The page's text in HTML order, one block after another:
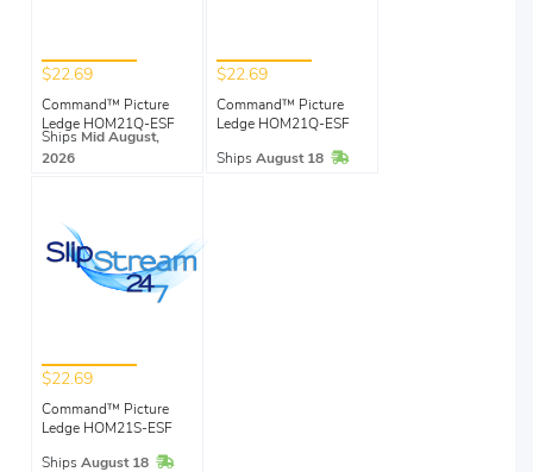
$22.69
Command™ Picture
Ledge HOM21Q-ESF
Ships Mid August,
2026
$22.69
Command™ Picture
Ledge HOM21Q-ESF
Ships August 18 In Stock
$22.69
Command™ Picture
Ledge HOM21S-ESF
Ships August 18 In Stock